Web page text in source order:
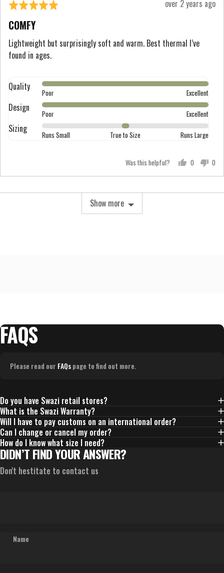
Runs
Rated
5
out
of
5
Review
over 2 years ago
COMFY
Lightweight but surprisingly soft and warm. Best thermal I’ve
found in ages.
Quality
Rated
5
out
of
5
Poor Excellent
Design
Rated
5
out
Poor Excellent
Sizing
Rated
0
scale
of
to
2
is
Runs
Large
Runs Small True to Size Runs Large
Was this helpful?
0
yes
0
no
Show more
FAQS
Please read our FAQspage to find out more.
Do you have Swazi retail stores?
What is the Swazi Warranty?
Will I have to pay customs on an international order?
Can I change or cancel my order?
How do I know what size I need?
DIDN’T FIND YOUR ANSWER?
Don't hestitate to contact us
Name